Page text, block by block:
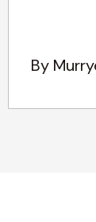
By